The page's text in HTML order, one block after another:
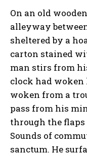
On an old
alleyway
sheltered by a
carton stained
man stirs from
clock had woken
woken from a
pass from his
through the flaps
Sounds of
sanctum. He